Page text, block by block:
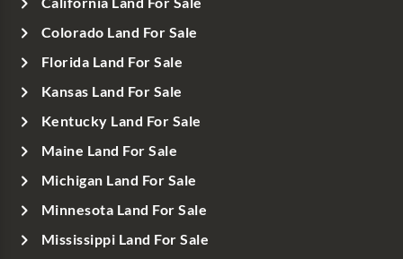
Colorado Land For Sale
Florida Land For Sale
Kansas Land For Sale
Kentucky Land For Sale
Maine Land For Sale
Michigan Land For Sale
Minnesota Land For Sale
Mississippi Land For Sale